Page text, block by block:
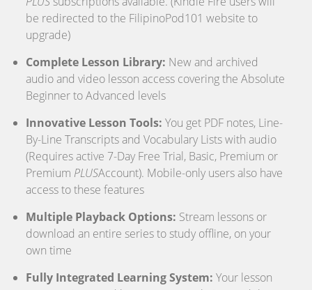
be redirected to the FilipinoPod101 website to
upgrade)
Complete Lesson Library: New and archived
audio and video lesson access covering the Absolute
Beginner to Advanced levels
Innovative Lesson Tools: You get PDF notes, Line-
By-Line Transcripts and Vocabulary Lists with audio
(Requires active 7-Day Free Trial, Basic, Premium or
Premium PLUSAccount). Mobile-only users also have
access to these features
Multiple Playback Options: Stream lessons or
download an entire series to study offline, on your
own time
Fully Integrated Learning System: Your lesson